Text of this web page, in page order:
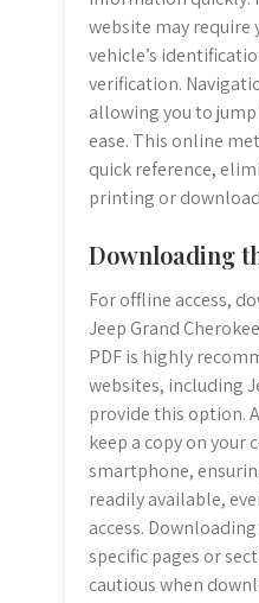
website may require
vehicle’s
verification.
allowing you to
ease. This online
quick reference,
printing or
Downloading
For offline access,
Jeep Grand
PDF is highly
websites, including
provide this option.
keep a copy on
smartphone,
readily available,
access.
specific pages or
cautious when